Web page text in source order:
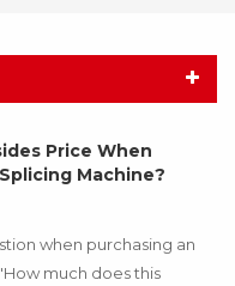
Price When
Machine?
when purchasing an
much does this